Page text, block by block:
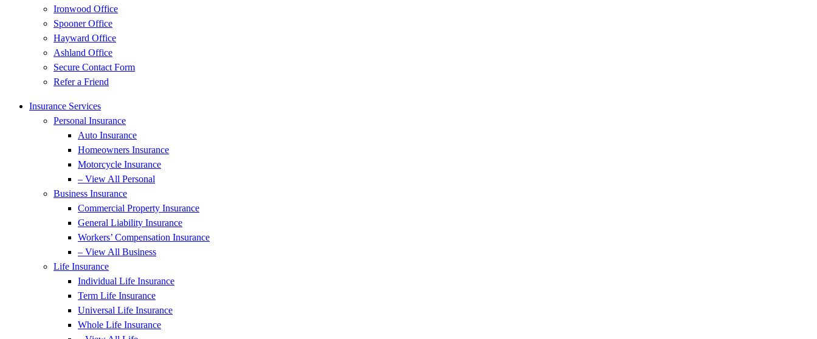
Ironwood Office
Spooner Office
Hayward Office
Ashland Office
Secure Contact Form
Refer a Friend
Insurance Services
Personal Insurance
Auto Insurance
Homeowners Insurance
Motorcycle Insurance
– View All Personal
Business Insurance
Commercial Property Insurance
General Liability Insurance
Workers’ Compensation Insurance
– View All Business
Life Insurance
Individual Life Insurance
Term Life Insurance
Universal Life Insurance
Whole Life Insurance